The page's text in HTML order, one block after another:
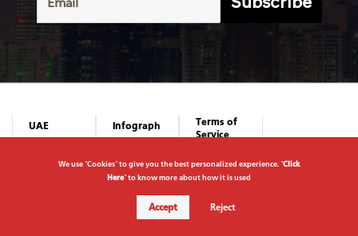
Subscribe to newsletter
Subscribe
We use "Cookies" to give you the best personalized experience. "Click
Here" to know more about how it is used
Accept Reject